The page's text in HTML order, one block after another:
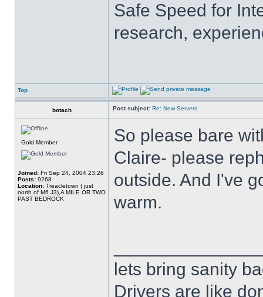
Safe Speed for
research,
Top
botach Post subject: Re: New Servers
Gold Member
Joined: Fri Sep 24, 2004 23:26
Posts: 9268
Location: Treacletown ( just
north of M6 J3),A MILE OR TWO
PAST BEDROCK
So please bare
Claire- please
outside. And I've
warm.
lets bring sanity
Drivers are like